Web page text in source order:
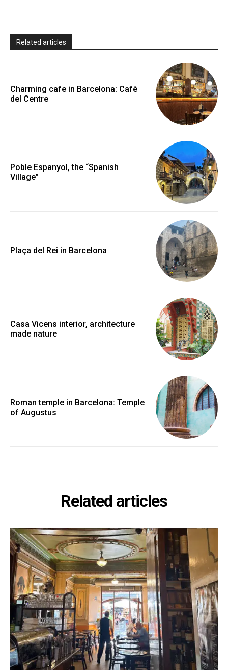
Related articles
Charming cafe in Barcelona: Cafè
del Centre
Poble Espanyol, the “Spanish
Village”
Plaça del Rei in Barcelona
Casa Vicens interior, architecture
made nature
Roman temple in Barcelona: Temple
of Augustus
Related articles